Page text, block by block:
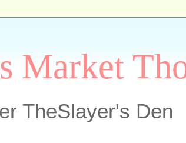
Market
TheSlayer's Den